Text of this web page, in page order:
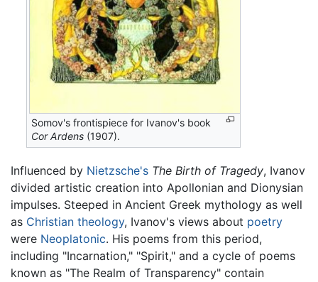
Somov's frontispiece for Ivanov's book
Cor Ardens (1907).
Influenced by Nietzsche's The Birth of Tragedy, Ivanov
divided artistic creation into Apollonian and Dionysian
impulses. Steeped in Ancient Greek mythology as well
as Christian theology, Ivanov's views about poetry
were Neoplatonic. His poems from this period,
including "Incarnation," "Spirit," and a cycle of poems
known as "The Realm of Transparency" contain